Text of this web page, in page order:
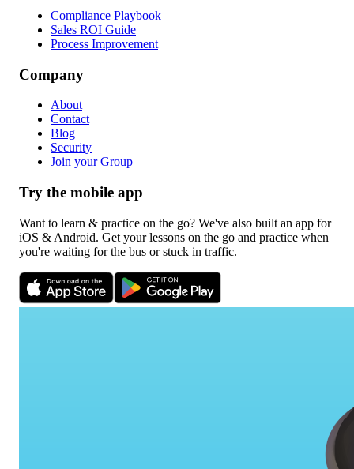
Compliance Playbook
Sales ROI Guide
Process Improvement
Company
About
Contact
Blog
Security
Join your Group
Try the mobile app
Want to learn & practice on the go? We've also built an app for
iOS & Android. Get your lessons on the go and practice when
you're waiting for the bus or stuck in traffic.